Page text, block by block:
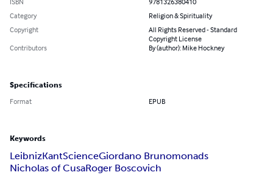
Category
Religion & Spirituality
Copyright
All Rights Reserved - Standard
Copyright License
Contributors
By (author): Mike Hockney
Specifications
Format EPUB
Keywords
LeibnizKantScienceGiordano Brunomonads
Nicholas of CusaRoger Boscovich